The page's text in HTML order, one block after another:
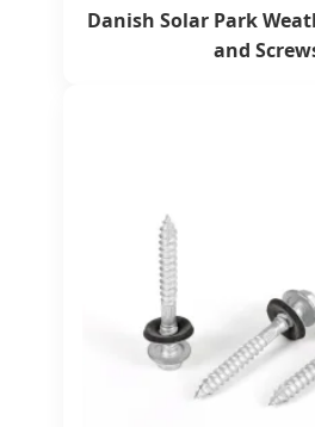
Danish Solar Park
and